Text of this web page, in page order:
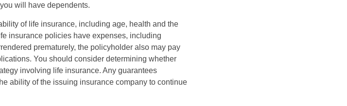
will have dependents.
of life insurance, including age, health and the
insurance policies have expenses, including
prematurely, the policyholder also may pay
You should consider determining whether
involving life insurance. Any guarantees
ability of the issuing insurance company to continue